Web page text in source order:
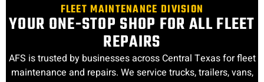
FLEET MAINTENANCE DIVISION
YOUR ONE-STOP SHOP FOR ALL FLEET
REPAIRS
AFS is trusted by businesses across Central Texas for fleet
maintenance and repairs. We service trucks, trailers, vans,